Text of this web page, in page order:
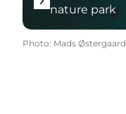
nature park
Photo: Mads Østergaard